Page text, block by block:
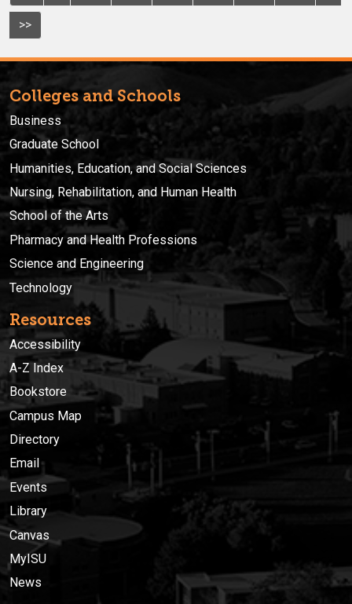
>>
Colleges and Schools
Business
Graduate School
Humanities, Education, and Social Sciences
Nursing, Rehabilitation, and Human Health
School of the Arts
Pharmacy and Health Professions
Science and Engineering
Technology
Resources
Accessibility
A-Z Index
Bookstore
Campus Map
Directory
Email
Events
Library
Canvas
MyISU
News